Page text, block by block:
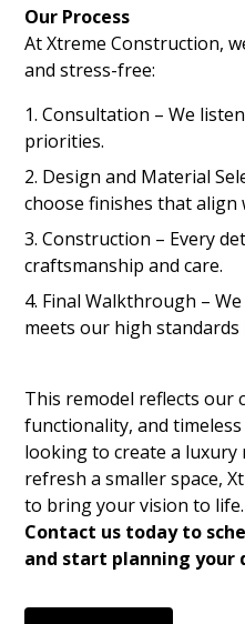
Our Process
At Xtreme Construction,
and stress-free:
Consultation – We
priorities.
Design and Material
choose finishes that
Construction – Every
craftsmanship and care.
Final Walkthrough –
meets our high
This remodel reflects our
functionality, and
looking to create a
refresh a smaller space,
to bring your vision to life.
Contact us today to
and start planning your